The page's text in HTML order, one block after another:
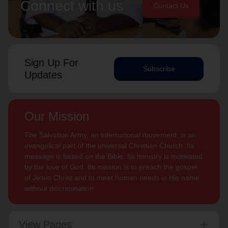
Connect with us Contact Us
Sign Up For
Updates
Subscribe
Our Mission
The Salvation Army, an international movement, is an
evangelical part of the universal Christian Church. Its
message is based on the Bible. Its ministry is motivated
by the love of God. Its mission is to preach the gospel
of Jesus Christ and to meet human needs in His name
without discrimination.
View Pages